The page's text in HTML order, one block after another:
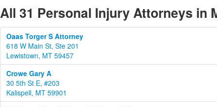
All 31 Personal Injury Attorneys in
Oaas Torger S Attorney
618 W Main St, Ste 201
Lewistown, MT 59457
Crowe Gary A
30 5th St E, #203
Kalispell, MT 59901